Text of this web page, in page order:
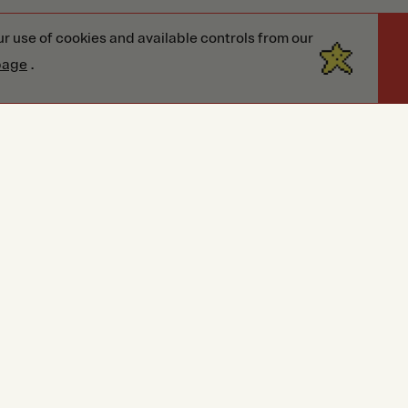
Reviews
use of cookies and available controls from our
.